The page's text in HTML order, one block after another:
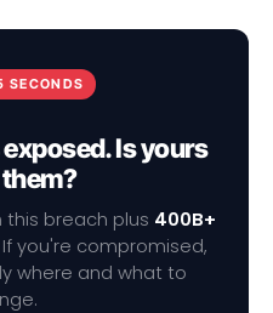
SECONDS
Is yours
this breach plus 400B+
If you're compromised,
where and what to